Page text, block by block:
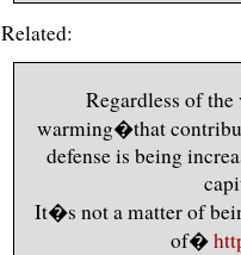
Related:
Regardless of
warming�that
defense is being
It�s not a matter of
of�